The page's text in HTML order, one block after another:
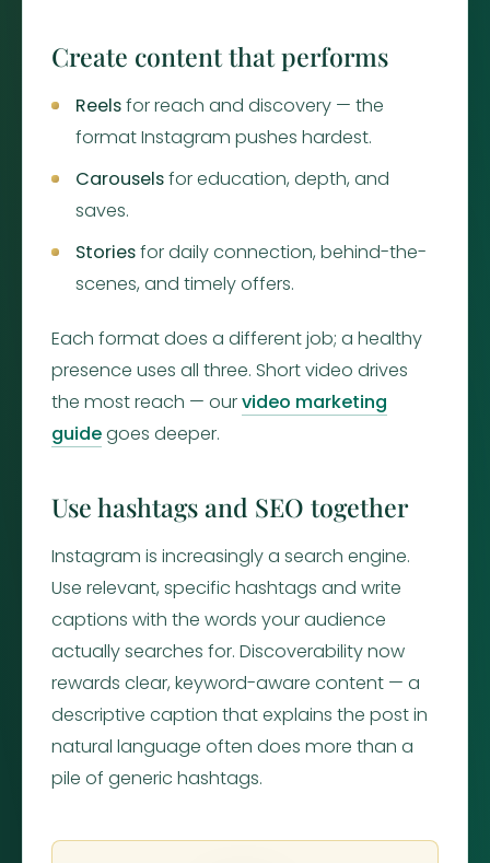
Create content that performs
Reelsfor reach and discovery — the
format Instagram pushes hardest.
Carouselsfor education, depth, and
saves.
Storiesfor daily connection, behind-the-
scenes, and timely offers.
Each format does a different job; a healthy
presence uses all three. Short video drives
the most reach — ourvideo marketing
guidegoes deeper.
Use hashtags and SEO together
Instagram is increasingly a search engine.
Use relevant, specific hashtags and write
captions with the words your audience
actually searches for. Discoverability now
rewards clear, keyword-aware content — a
descriptive caption that explains the post in
natural language often does more than a
pile of generic hashtags.